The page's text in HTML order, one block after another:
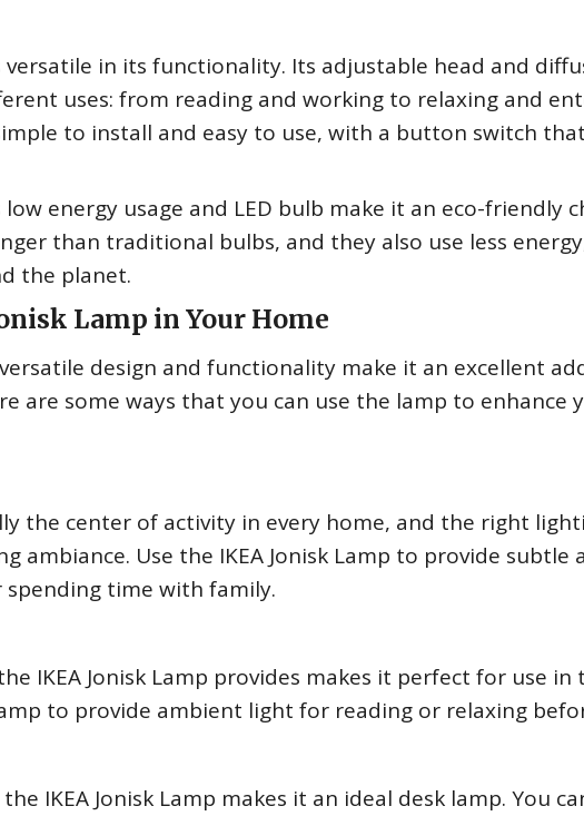
versatile in its functionality. Its adjustable head and
uses: from reading and working to relaxing and
to install and easy to use, with a button switch
energy usage and LED bulb make it an eco-friendly
than traditional bulbs, and they also use less
the planet.
Lamp in Your Home
versatile design and functionality make it an excellent
are some ways that you can use the lamp to enhance
the center of activity in every home, and the right
ambiance. Use the IKEA Jonisk Lamp to provide subtle
time with family.
IKEA Jonisk Lamp provides makes it perfect for use in
to provide ambient light for reading or relaxing
IKEA Jonisk Lamp makes it an ideal desk lamp. You